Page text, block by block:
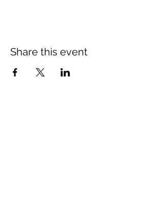
Share this event